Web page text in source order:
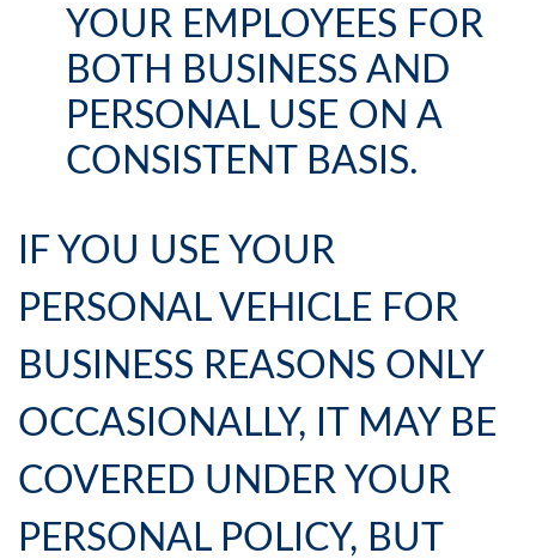
YOUR EMPLOYEES FOR
BOTH BUSINESS AND
PERSONAL USE ON A
CONSISTENT BASIS.
IF YOU USE YOUR
PERSONAL VEHICLE FOR
BUSINESS REASONS ONLY
OCCASIONALLY, IT MAY BE
COVERED UNDER YOUR
PERSONAL POLICY, BUT